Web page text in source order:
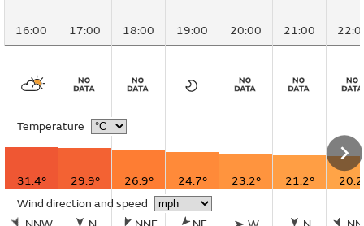
16:00 17:00 18:00 19:00 20:00 21:00
Temperature
31.4° 29.9° 26.9° 24.7° 23.2° 21.2°
Wind direction and speed